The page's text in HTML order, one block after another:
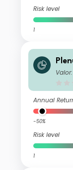
Risk level
1
nd I
Annual
-50%
Risk level
1